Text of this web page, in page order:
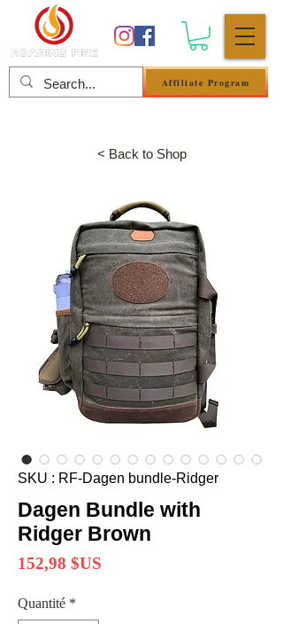
Affiliate Program
SKU : RF-Dagen bundle-Ridger
Dagen Bundle with
Ridger Brown
152,98 $US
Quantité *
< Back to Shop